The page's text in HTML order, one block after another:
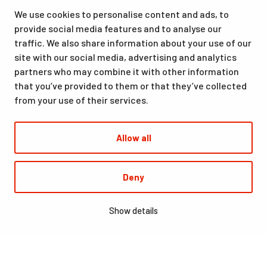
We use cookies to personalise content and ads, to
provide social media features and to analyse our
traffic. We also share information about your use of our
site with our social media, advertising and analytics
partners who may combine it with other information
that you’ve provided to them or that they’ve collected
from your use of their services.
Allow all
Deny
Show details
from accommodation and dining to indoor and outdoor sports
facilities, are available at the same location. Santasport is also
an official Olympic Training Center.